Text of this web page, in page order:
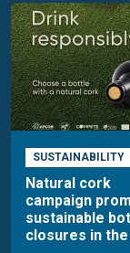
SUSTAINABILITY
Natural cork
campaign
sustainable
closures in the